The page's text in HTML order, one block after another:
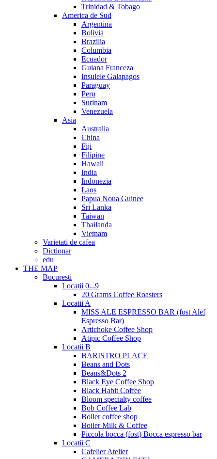
Trinidad & Tobago
America de Sud
Argentina
Bolivia
Brazilia
Columbia
Ecuador
Guiana Franceza
Insulele Galapagos
Paraguay
Peru
Surinam
Venezuela
Asia
Australia
China
Fiji
Filipine
Hawaii
India
Indonezia
Laos
Papua Noua Guinee
Sri Lanka
Taiwan
Thailanda
Vietnam
Varietati de cafea
Dictionar
edu
THE MAP
Bucuresti
Locatii 0...9
20 Grams Coffee Roasters
Locatii A
MISS ALE ESPRESSO BAR (fost Alef
Espresso Bar)
Artichoke Coffee Shop
Atipic Coffee Shop
Locatii B
BARISTRO PLACE
Beans and Dots
Beans&Dots 2
Black Eye Coffee Shop
Black Habit Coffee
Bloom specialty coffee
Bob Coffee Lab
Boiler coffee shop
Boiler Milk & Coffee
Piccola bocca (fost) Bocca espresso bar
Locatii C
Cafelier Atelier